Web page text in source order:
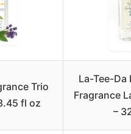
Trio
fl oz
La-Tee-
Fragrance
–